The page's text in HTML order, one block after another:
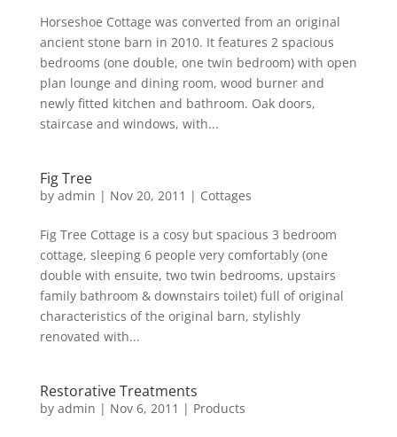
Horseshoe Cottage was converted from an original
ancient stone barn in 2010. It features 2 spacious
bedrooms (one double, one twin bedroom) with open
plan lounge and dining room, wood burner and
newly fitted kitchen and bathroom. Oak doors,
staircase and windows, with...
Fig Tree
by admin | Nov 20, 2011 | Cottages
Fig Tree Cottage is a cosy but spacious 3 bedroom
cottage, sleeping 6 people very comfortably (one
double with ensuite, two twin bedrooms, upstairs
family bathroom & downstairs toilet) full of original
characteristics of the original barn, stylishly
renovated with...
Restorative Treatments
by admin | Nov 6, 2011 | Products